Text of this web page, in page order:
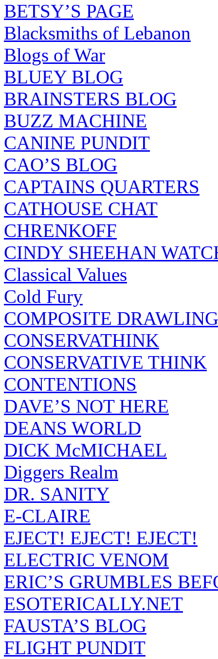
BETSY’S PAGE
Blacksmiths of Lebanon
Blogs of War
BLUEY BLOG
BRAINSTERS BLOG
BUZZ MACHINE
CANINE PUNDIT
CAO’S BLOG
CAPTAINS QUARTERS
CATHOUSE CHAT
CHRENKOFF
CINDY SHEEHAN
Classical Values
Cold Fury
COMPOSITE
CONSERVATHINK
CONSERVATIVE THINK
CONTENTIONS
DAVE’S NOT HERE
DEANS WORLD
DICK McMICHAEL
Diggers Realm
DR. SANITY
E-CLAIRE
EJECT! EJECT! EJECT!
ELECTRIC VENOM
ERIC’S GRUMBLES
ESOTERICALLY.NET
FAUSTA’S BLOG
FLIGHT PUNDIT